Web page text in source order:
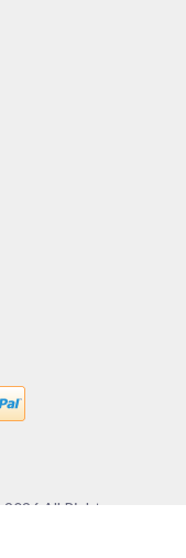
2026 All Rights